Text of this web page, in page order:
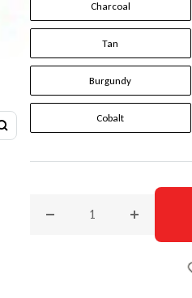
Zoom
Charcoal
Tan
Burgundy
Cobalt
Decrease quantity for
Increase